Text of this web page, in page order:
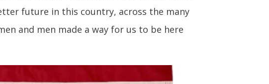
future in this country, across the many
and men made a way for us to be here